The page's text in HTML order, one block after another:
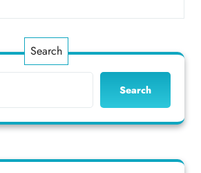
Search
Search